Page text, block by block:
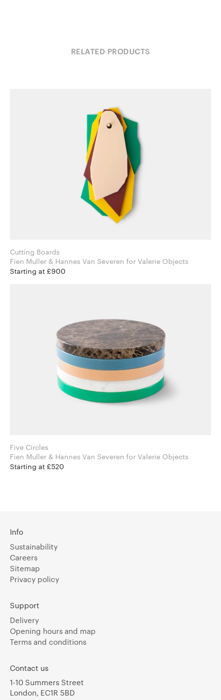
RELATED PRODUCTS
Cutting Boards
Fien Muller & Hannes Van Severen for Valerie Objects
Starting at £900
Five Circles
Fien Muller & Hannes Van Severen for Valerie Objects
Starting at £520
Info
Sustainability
Careers
Sitemap
Privacy policy
Support
Delivery
Opening hours and map
Terms and conditions
Contact us
1-10 Summers Street
London, EC1R 5BD